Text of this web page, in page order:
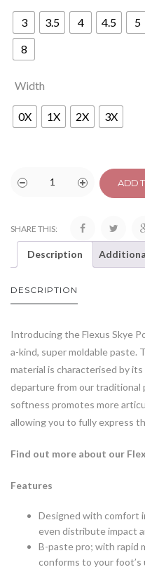
3 3.5 4 4.5 5
8
Width
0X 1X 2X 3X
ADD
SHARE THIS:
Description
DESCRIPTION
Introducing the Flexus Skye
a-kind, super moldable paste.
material is characterised by
departure from our traditional
softness promotes more
allowing you to fully express
Find out more about our
Features
Designed with comfort
even distribute impact
B-paste pro; with rapid
conforms to your